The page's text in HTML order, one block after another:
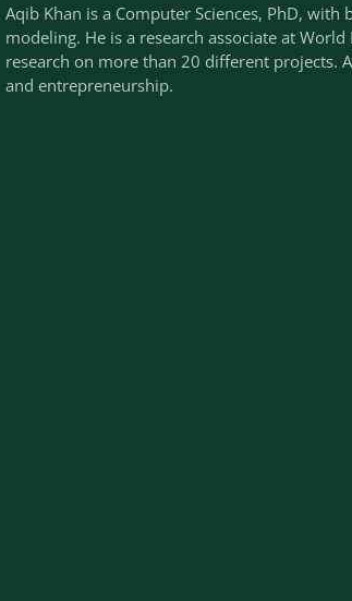
Aqib Khan is a Computer Sciences, PhD,
modeling. He is a research associate at
research on more than 20 different projects.
and entrepreneurship.